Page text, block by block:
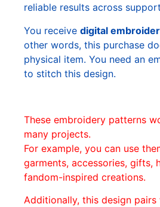
reliable results across
You receive digital
other words, this purchase
physical item. You need an
to stitch this design.
These embroidery patterns
many projects.
For example, you can use
garments, accessories, gifts,
fandom-inspired creations.
Additionally, this design